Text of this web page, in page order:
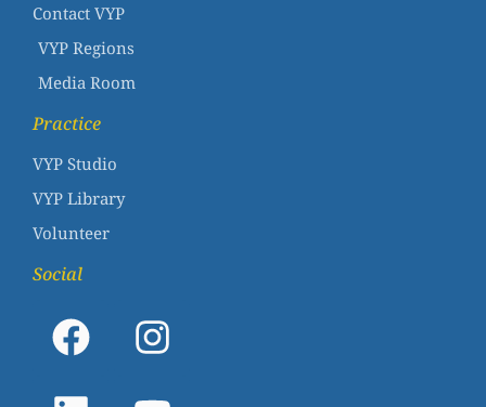
Contact VYP
VYP Regions
Media Room
Practice
VYP Studio
VYP Library
Volunteer
Social